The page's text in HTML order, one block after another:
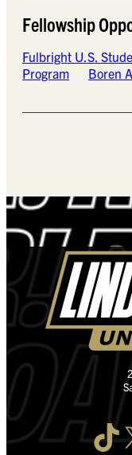
Fellowship
Fulbright U.S.
Program
Boren
TikTok